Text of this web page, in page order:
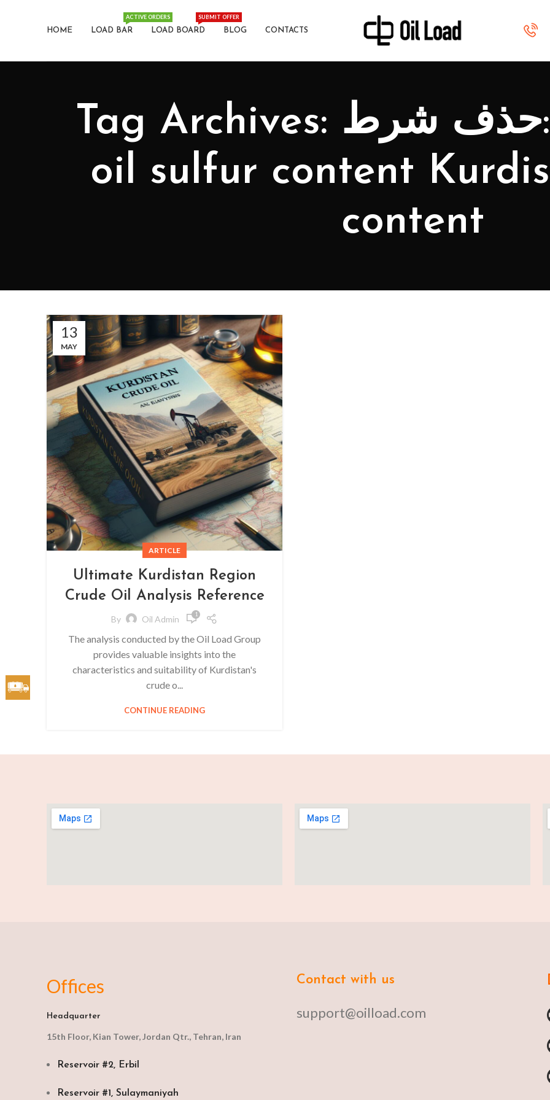
HOME LOAD BAR
ACTIVE ORDERS
LOAD BOARD
SUBMIT OFFER
BLOG CONTACTS
Tag Archives: حذف شرط: Kurdistan
oil sulfur content
content
13
MAY
ARTICLE
Ultimate Kurdistan Region
Crude Oil Analysis Reference
By Oil Admin 1
The analysis conducted by the Oil Load Group
provides valuable insights into the
characteristics and suitability of Kurdistan's
crude o...
CONTINUE READING
Offices
Headquarter
15th Floor, Kian Tower, Jordan Qtr., Tehran, Iran
Reservoir #2, Erbil
Reservoir #1, Sulaymaniyah
Contact with us
support@oilload.com